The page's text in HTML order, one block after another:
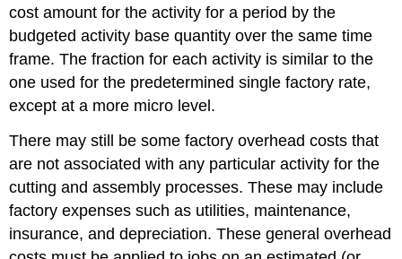
cost amount for the activity for a period by the
budgeted activity base quantity over the same time
frame. The fraction for each activity is similar to the
one used for the predetermined single factory rate,
except at a more micro level.
There may still be some factory overhead costs that
are not associated with any particular activity for the
cutting and assembly processes. These may include
factory expenses such as utilities, maintenance,
insurance, and depreciation. These general overhead